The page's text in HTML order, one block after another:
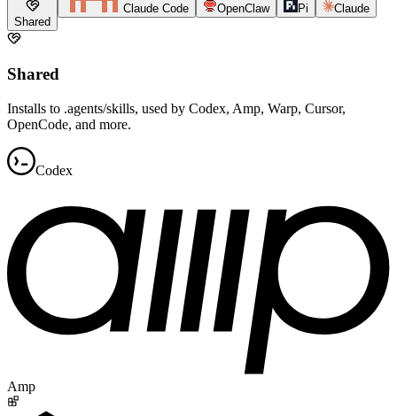
Shared
Claude Code OpenClaw Pi Claude
Shared
Installs to .agents/skills, used by Codex, Amp, Warp, Cursor,
OpenCode, and more.
Codex
Amp